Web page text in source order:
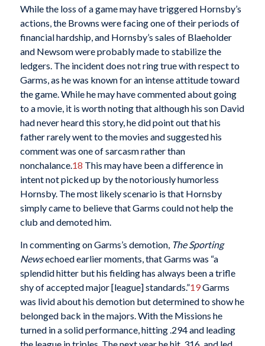
While the loss of a game may have triggered Hornsby’s
actions, the Browns were facing one of their periods of
financial hardship, and Hornsby’s sales of Blaeholder
and Newsom were probably made to stabilize the
ledgers. The incident does not ring true with respect to
Garms, as he was known for an intense attitude toward
the game. While he may have commented about going
to a movie, it is worth noting that although his son David
had never heard this story, he did point out that his
father rarely went to the movies and suggested his
comment was one of sarcasm rather than
nonchalance.18 This may have been a difference in
intent not picked up by the notoriously humorless
Hornsby. The most likely scenario is that Hornsby
simply came to believe that Garms could not help the
club and demoted him.
In commenting on Garms’s demotion, The Sporting
Newsechoed earlier moments, that Garms was “a
splendid hitter but his fielding has always been a trifle
shy of accepted major [league] standards.”19Garms
was livid about his demotion but determined to show he
belonged back in the majors. With the Missions he
turned in a solid performance, hitting .294 and leading